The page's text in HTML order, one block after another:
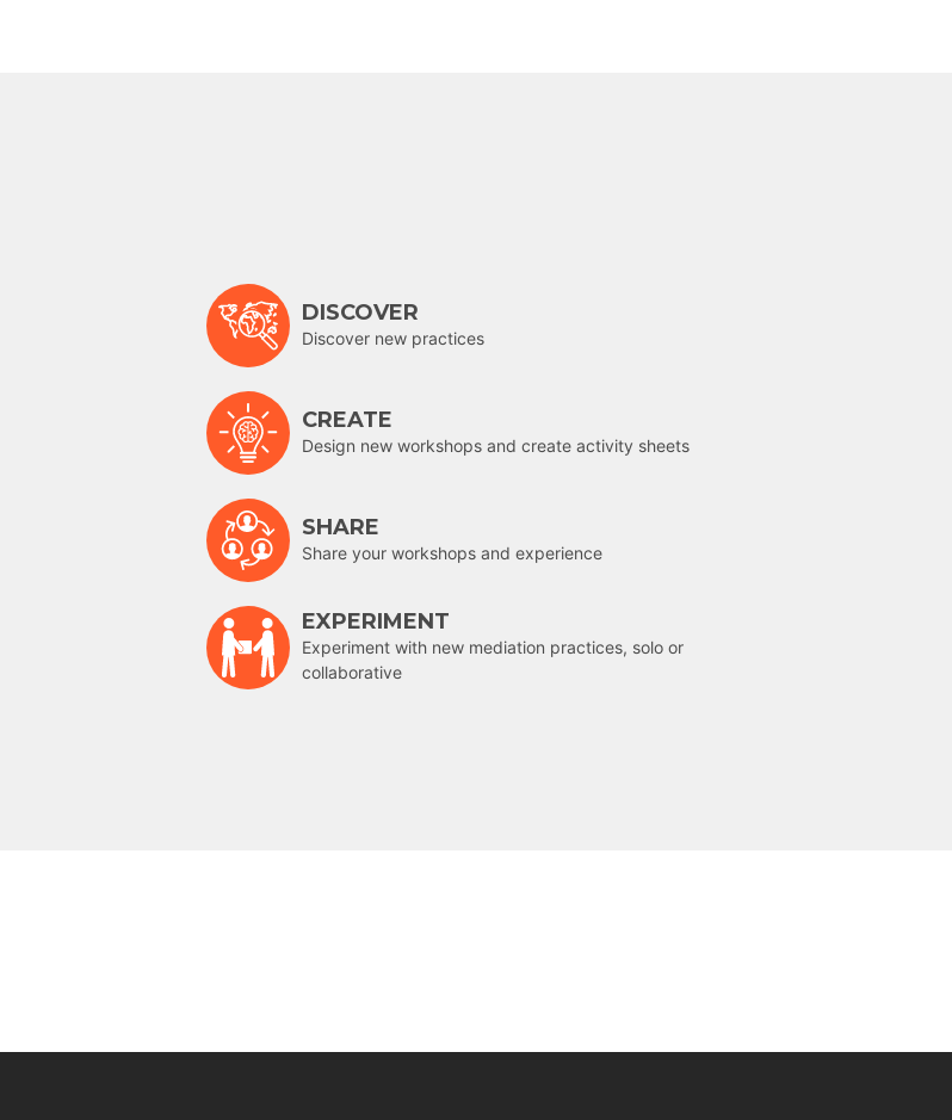
DISCOVER
Discover new practices
CREATE
Design new workshops and create activity sheets
SHARE
Share your workshops and experience
EXPERIMENT
Experiment with new mediation practices, solo or
collaborative